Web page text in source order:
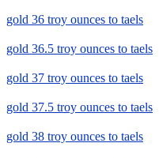
gold 36 troy ounces to taels
gold 36.5 troy ounces to taels
gold 37 troy ounces to taels
gold 37.5 troy ounces to taels
gold 38 troy ounces to taels